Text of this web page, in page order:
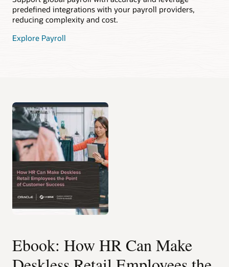
predefined integrations with your payroll providers,
reducing complexity and cost.
Explore Payroll
Ebook: How HR Can Make